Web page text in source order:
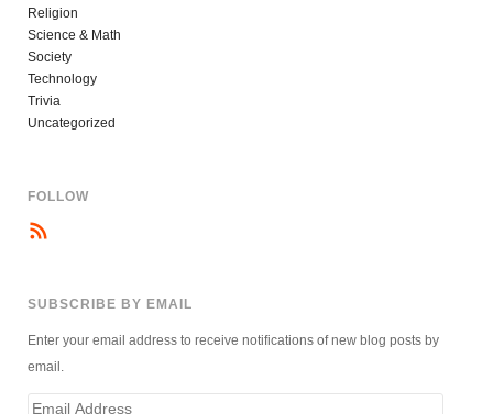
Religion
Science & Math
Society
Technology
Trivia
Uncategorized
FOLLOW
SUBSCRIBE BY EMAIL
Enter your email address to receive notifications of new blog posts by
email.
Email